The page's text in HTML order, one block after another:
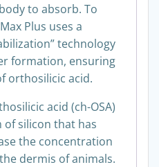
to absorb. To
Plus uses a
technology
formation, ensuring
orthosilicic acid.
acid (ch-OSA)
of silicon that has
the concentration
dermis of animals.